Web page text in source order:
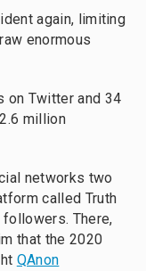
again, limiting
enormous
on Twitter and 34
million
networks two
called Truth
There,
that the 2020
QAnon